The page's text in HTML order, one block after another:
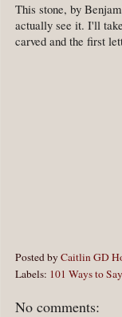
This stone, by
actually see it. I'll
carved and the first
Posted byCaitlin GD
Labels: 101 Ways to
No comments: